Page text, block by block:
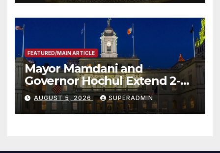
FEATURED/MAIN ARTICLE
Mayor Mamdani and
Governor Hochul Extend 2-K
Offers to More Than 2,000
Children, Announce More
Than 5,700 Applications
AUGUST 5, 2026 SUPERADMIN